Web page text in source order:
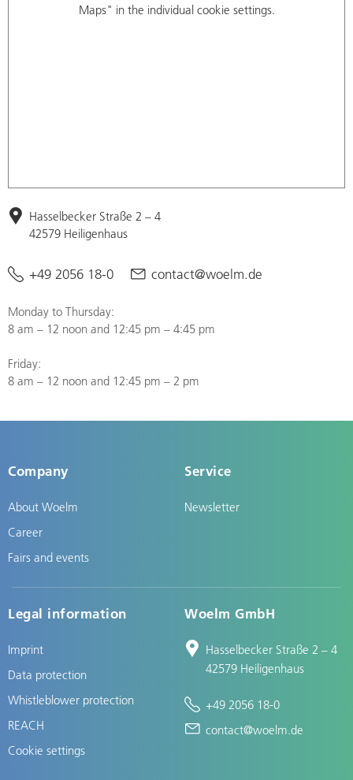
Maps" in the individual cookie settings.
Hasselbecker Straße 2 – 4
42579 Heiligenhaus
+49 2056 18-0 contact@woelm.de
Monday to Thursday:
8 am – 12 noon and 12:45 pm – 4:45 pm
Friday:
8 am – 12 noon and 12:45 pm – 2 pm
Company
About Woelm
Career
Fairs and events
Service
Newsletter
Legal information
Imprint
Data protection
Whistleblower protection
REACH
Cookie settings
Woelm GmbH
Hasselbecker Straße 2 – 4
42579 Heiligenhaus
+49 2056 18-0
contact@woelm.de